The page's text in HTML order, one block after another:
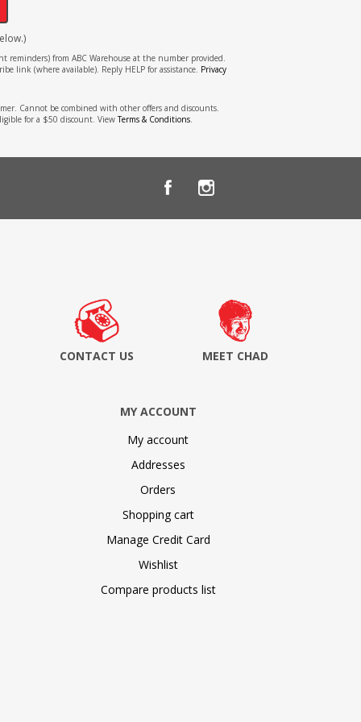
reminders) from ABC Warehouse at the number provided.
link (where available). Reply HELP for assistance. Privacy
Cannot be combined with other offers and discounts.
for a $50 discount. ViewTerms & Conditions.
CONTACT US MEET CHAD
MY ACCOUNT
My account
Addresses
Orders
Shopping cart
Manage Credit Card
Wishlist
Compare products list